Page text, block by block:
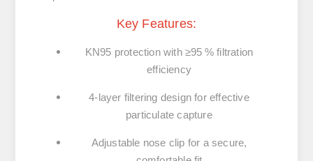
Key Features:
KN95 protection with ≥95 % filtration
efficiency
4-layer filtering design for effective
particulate capture
Adjustable nose clip for a secure,